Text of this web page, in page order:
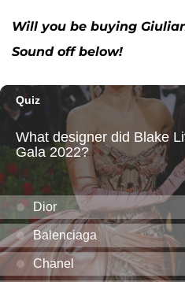
Will you be buying
Sound off below!